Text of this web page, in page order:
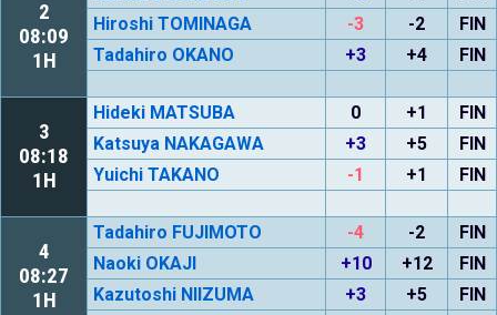
2
08:09
1H
Hiroshi TOMINAGA
-3 -2
FIN
Tadahiro OKANO
+3 +4 FIN
3
08:18
1H
Hideki MATSUBA 0 +1
FIN
Katsuya NAKAGAWA
+3 +5
FIN
Yuichi TAKANO
-1 +1 FIN
4
08:27
1H
Tadahiro FUJIMOTO -4 -2
FIN
Naoki OKAJI
+10 +12
FIN
Kazutoshi NIIZUMA
+3 +5 FIN